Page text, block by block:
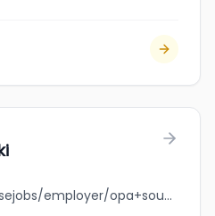
jobbank.gc.ca/browsejobs/employer/opa+souvlaki/ca